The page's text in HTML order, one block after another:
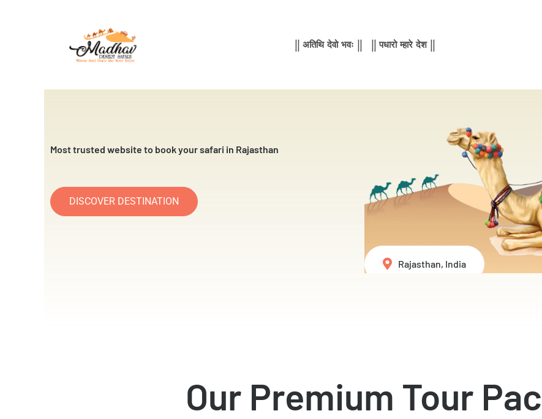
|| अतिथि देवो भवः || || पधारो म्हारे देश ||
Most trusted website to book your safari in Rajasthan
DISCOVER DESTINATION
Rajasthan, India
Our Premium Tour